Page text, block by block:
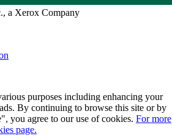
a Xerox Company
purposes including enhancing your
By continuing to browse this site or by
you agree to our use of cookies. For more
page.